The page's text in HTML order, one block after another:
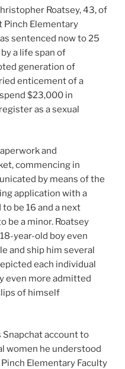
Roatsey, 43, of
Pinch Elementary
sentenced now to 25
a life span of
generation of
enticement of a
$23,000 in
as a sexual
and
commencing in
by means of the
application with a
be 16 and a next
be a minor. Roatsey
year-old boy even
and ship him several
each individual
even more admitted
of himself
Snapchat account to
women he understood
Elementary Faculty